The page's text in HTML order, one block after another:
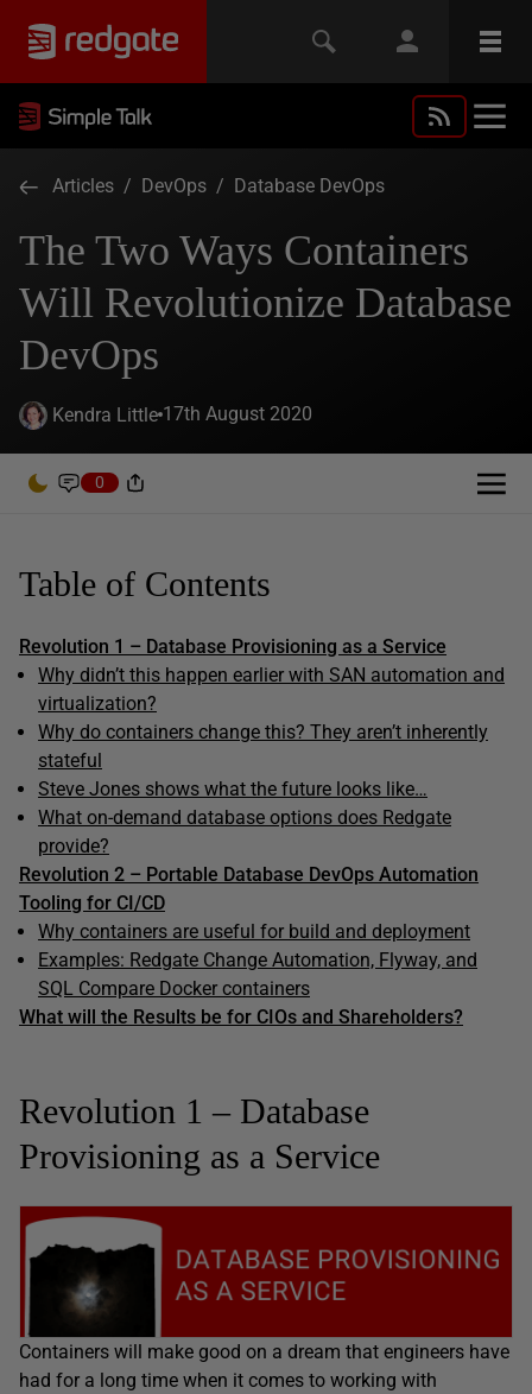
Articles / DevOps / Database DevOps
The Two Ways Containers
Will Revolutionize Database
DevOps
Kendra Little 17th August 2020
0
Table of Contents
Revolution 1 – Database Provisioning as a Service
Why didn’t this happen earlier with SAN automation and
virtualization?
Why do containers change this? They aren’t inherently
stateful
Steve Jones shows what the future looks like…
What on-demand database options does Redgate
provide?
Revolution 2 – Portable Database DevOps Automation
Tooling for CI/CD
Why containers are useful for build and deployment
Examples: Redgate Change Automation, Flyway, and
SQL Compare Docker containers
What will the Results be for CIOs and Shareholders?
Revolution 1 – Database
Provisioning as a Service
Containers will make good on a dream that engineers have
had for a long time when it comes to working with